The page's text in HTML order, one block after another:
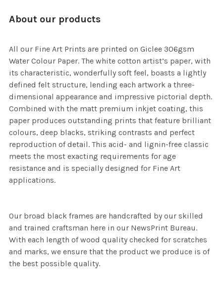
About our products
All our Fine Art Prints are printed on Giclee 306gsm
Water Colour Paper. The white cotton artist’s paper, with
its characteristic, wonderfully soft feel, boasts a lightly
defined felt structure, lending each artwork a three-
dimensional appearance and impressive pictorial depth.
Combined with the matt premium inkjet coating, this
paper produces outstanding prints that feature brilliant
colours, deep blacks, striking contrasts and perfect
reproduction of detail. This acid- and lignin-free classic
meets the most exacting requirements for age
resistance and is specially designed for Fine Art
applications.
Our broad black frames are handcrafted by our skilled
and trained craftsman here in our NewsPrint Bureau.
With each length of wood quality checked for scratches
and marks, we ensure that the product we produce is of
the best possible quality.